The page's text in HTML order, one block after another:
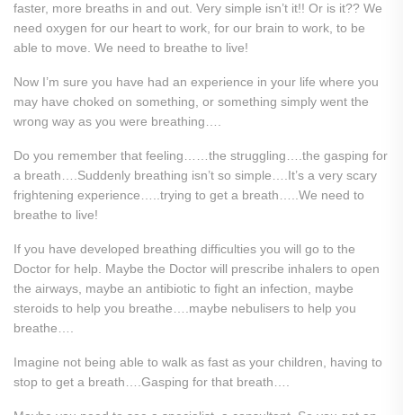
faster, more breaths in and out. Very simple isn’t it!! Or is it?? We
need oxygen for our heart to work, for our brain to work, to be
able to move. We need to breathe to live!
Now I’m sure you have had an experience in your life where you
may have choked on something, or something simply went the
wrong way as you were breathing….
Do you remember that feeling……the struggling….the gasping for
a breath….Suddenly breathing isn’t so simple….It’s a very scary
frightening experience…..trying to get a breath…..We need to
breathe to live!
If you have developed breathing difficulties you will go to the
Doctor for help. Maybe the Doctor will prescribe inhalers to open
the airways, maybe an antibiotic to fight an infection, maybe
steroids to help you breathe….maybe nebulisers to help you
breathe….
Imagine not being able to walk as fast as your children, having to
stop to get a breath….Gasping for that breath….